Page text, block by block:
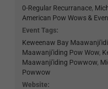
0-Regular Recurranace,
American Pow Wows &
Event Tags:
Keweenaw Bay
Maawanji'iding Pow Wow,
Maawanji'iding Powwow,
Powwow
Website: